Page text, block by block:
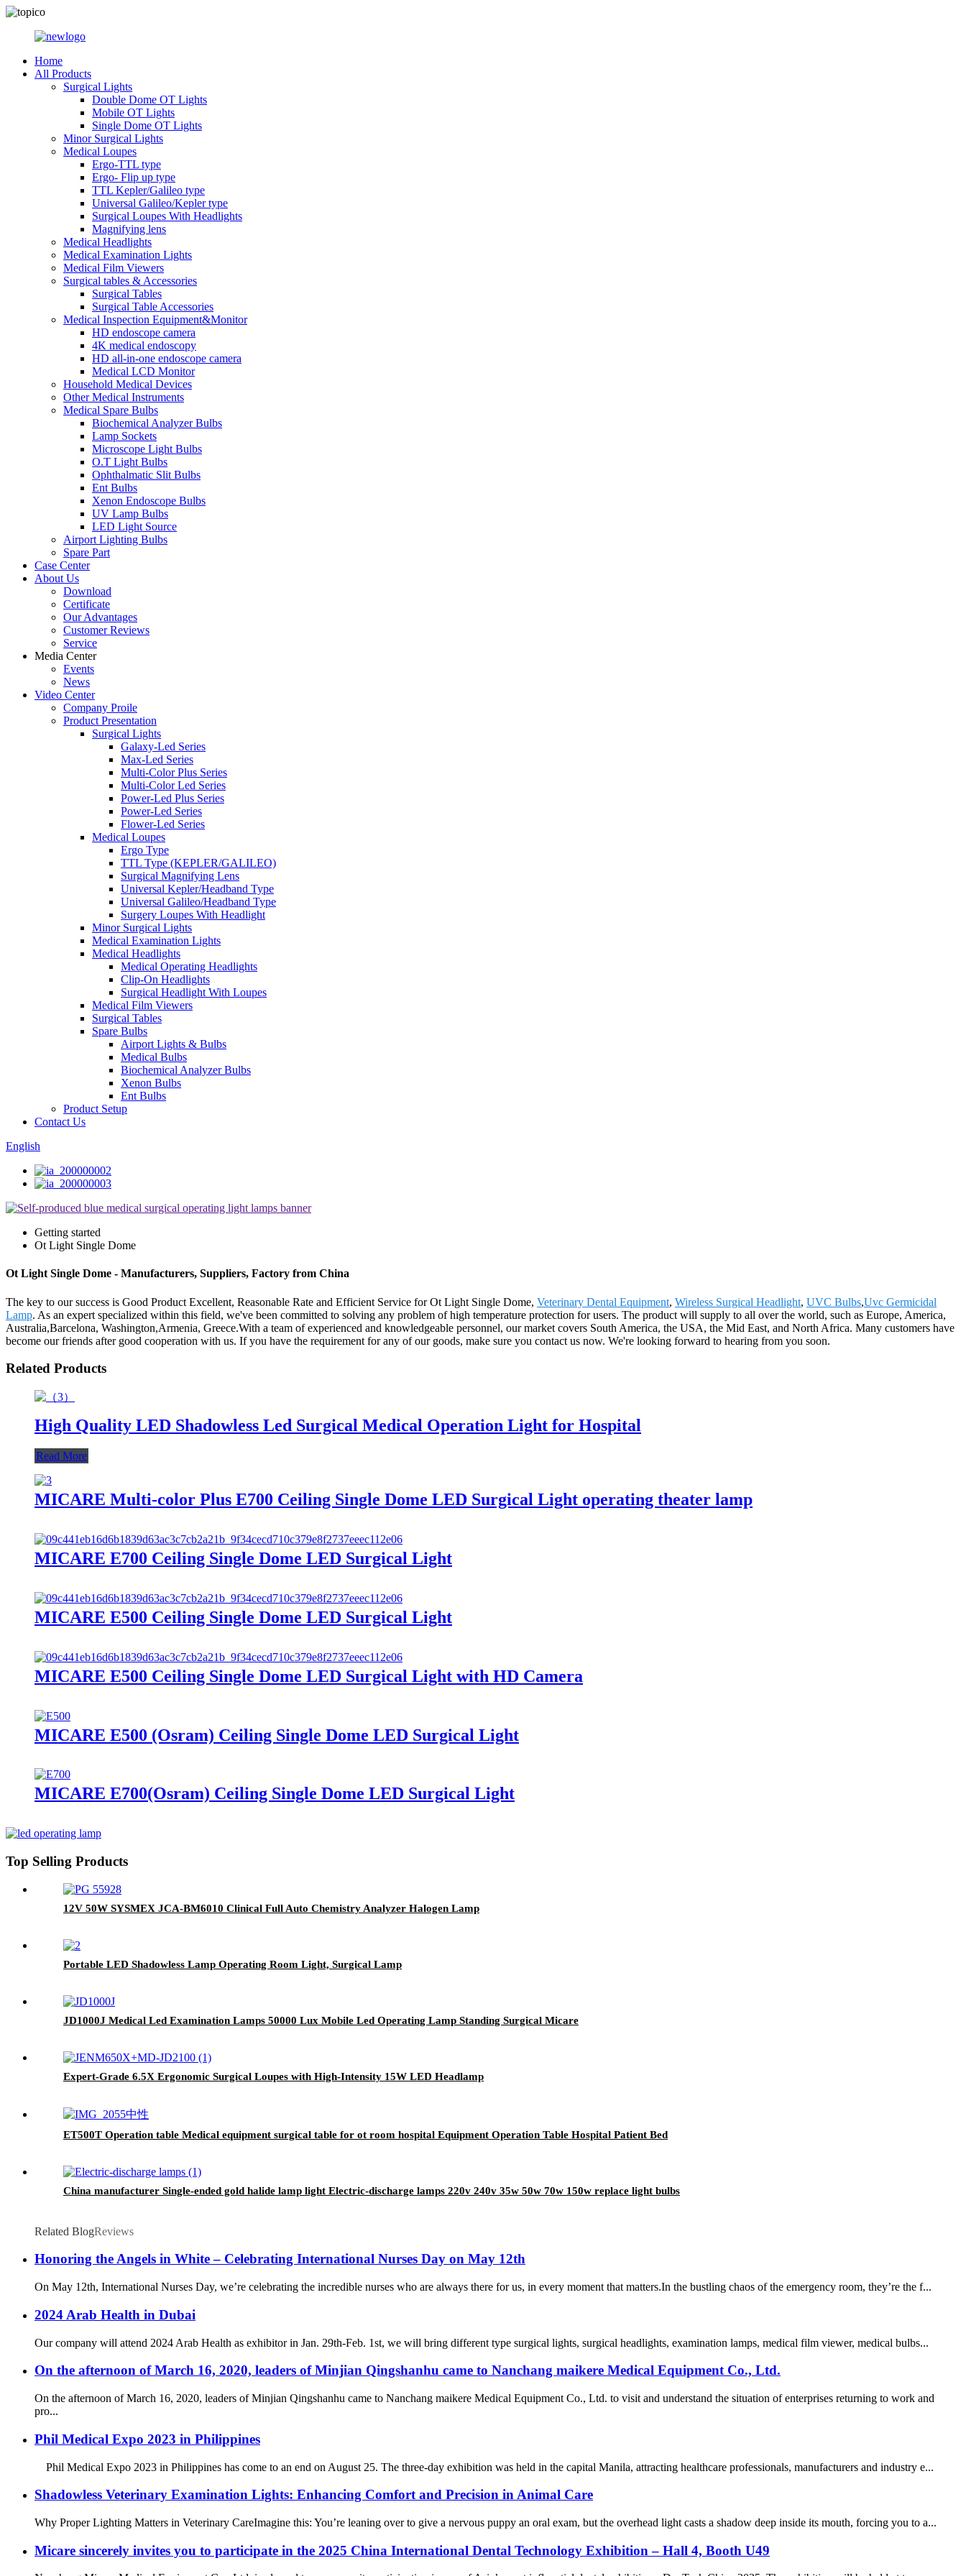
Home
All Products
Surgical Lights
Double Dome OT Lights
Mobile OT Lights
Single Dome OT Lights
Minor Surgical Lights
Medical Loupes
Ergo-TTL type
Ergo- Flip up type
TTL Kepler/Galileo type
Universal Galileo/Kepler type
Surgical Loupes With Headlights
Magnifying lens
Medical Headlights
Medical Examination Lights
Medical Film Viewers
Surgical tables & Accessories
Surgical Tables
Surgical Table Accessories
Medical Inspection Equipment&Monitor
HD endoscope camera
4K medical endoscopy
HD all-in-one endoscope camera
Medical LCD Monitor
Household Medical Devices
Other Medical Instruments
Medical Spare Bulbs
Biochemical Analyzer Bulbs
Lamp Sockets
Microscope Light Bulbs
O.T Light Bulbs
Ophthalmatic Slit Bulbs
Ent Bulbs
Xenon Endoscope Bulbs
UV Lamp Bulbs
LED Light Source
Airport Lighting Bulbs
Spare Part
Case Center
About Us
Download
Certificate
Our Advantages
Customer Reviews
Service
Media Center
Events
News
Video Center
Company Proile
Product Presentation
Surgical Lights
Galaxy-Led Series
Max-Led Series
Multi-Color Plus Series
Multi-Color Led Series
Power-Led Plus Series
Power-Led Series
Flower-Led Series
Medical Loupes
Ergo Type
TTL Type (KEPLER/GALILEO)
Surgical Magnifying Lens
Universal Kepler/Headband Type
Universal Galileo/Headband Type
Surgery Loupes With Headlight
Minor Surgical Lights
Medical Examination Lights
Medical Headlights
Medical Operating Headlights
Clip-On Headlights
Surgical Headlight With Loupes
Medical Film Viewers
Surgical Tables
Spare Bulbs
Airport Lights & Bulbs
Medical Bulbs
Biochemical Analyzer Bulbs
Xenon Bulbs
Ent Bulbs
Product Setup
Contact Us
English
Getting started
Ot Light Single Dome
Ot Light Single Dome - Manufacturers, Suppliers, Factory from China
The key to our success is Good Product Excellent, Reasonable Rate and Efficient Service for Ot Light Single Dome, Veterinary Dental Equipment, Wireless Surgical Headlight, UVC Bulbs,Uvc Germicidal
Lamp. As an expert specialized within this field, we've been committed to solving any problem of high temperature protection for users. The product will supply to all over the world, such as Europe, America,
Australia,Barcelona, Washington,Armenia, Greece.With a team of experienced and knowledgeable personnel, our market covers South America, the USA, the Mid East, and North Africa. Many customers have
become our friends after good cooperation with us. If you have the requirement for any of our goods, make sure you contact us now. We're looking forward to hearing from you soon.
Related Products
High Quality LED Shadowless Led Surgical Medical Operation Light for Hospital
Read More
MICARE Multi-color Plus E700 Ceiling Single Dome LED Surgical Light operating theater lamp
MICARE E700 Ceiling Single Dome LED Surgical Light
MICARE E500 Ceiling Single Dome LED Surgical Light
MICARE E500 Ceiling Single Dome LED Surgical Light with HD Camera
MICARE E500 (Osram) Ceiling Single Dome LED Surgical Light
MICARE E700(Osram) Ceiling Single Dome LED Surgical Light
Top Selling Products
12V 50W SYSMEX JCA-BM6010 Clinical Full Auto Chemistry Analyzer Halogen Lamp
Portable LED Shadowless Lamp Operating Room Light, Surgical Lamp
JD1000J Medical Led Examination Lamps 50000 Lux Mobile Led Operating Lamp Standing Surgical Micare
Expert-Grade 6.5X Ergonomic Surgical Loupes with High-Intensity 15W LED Headlamp
ET500T Operation table Medical equipment surgical table for ot room hospital Equipment Operation Table Hospital Patient Bed
China manufacturer Single-ended gold halide lamp light Electric-discharge lamps 220v 240v 35w 50w 70w 150w replace light bulbs
Related BlogReviews
Honoring the Angels in White – Celebrating International Nurses Day on May 12th
On May 12th, International Nurses Day, we’re celebrating the incredible nurses who are always there for us, in every moment that matters.​ In the bustling chaos of the emergency room, they’re the f...
2024 Arab Health in Dubai
Our company will attend 2024 Arab Health as exhibitor in Jan. 29th-Feb. 1st, we will bring different type surgical lights, surgical headlights, examination lamps, medical film viewer, medical bulbs...
On the afternoon of March 16, 2020, leaders of Minjian Qingshanhu came to Nanchang maikere Medical Equipment Co., Ltd.
On the afternoon of March 16, 2020, leaders of Minjian Qingshanhu came to Nanchang maikere Medical Equipment Co., Ltd. to visit and understand the situation of enterprises returning to work and
pro...
Phil Medical Expo 2023 in Philippines
Phil Medical Expo 2023 in Philippines has come to an end on August 25. The three-day exhibition was held in the capital Manila, attracting healthcare professionals, manufacturers and industry e...
Shadowless Veterinary Examination Lights: Enhancing Comfort and Precision in Animal Care
Why Proper Lighting Matters in Veterinary Care​ Imagine this: You’re leaning over to give a nervous puppy an oral exam, but the overhead light casts a shadow deep inside its mouth, forcing you to a...
Micare sincerely invites you to participate in the 2025 China International Dental Technology Exhibition – Hall 4, Booth U49